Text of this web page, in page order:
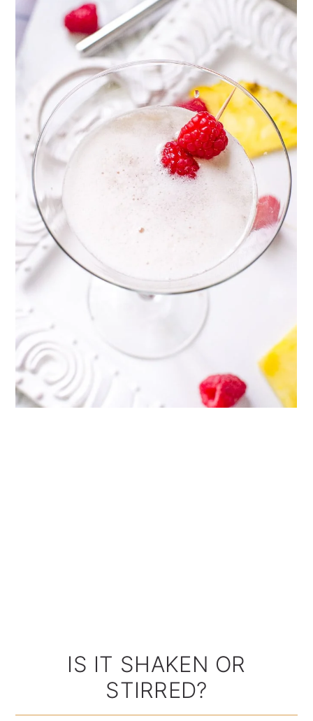
IS IT SHAKEN OR
STIRRED?